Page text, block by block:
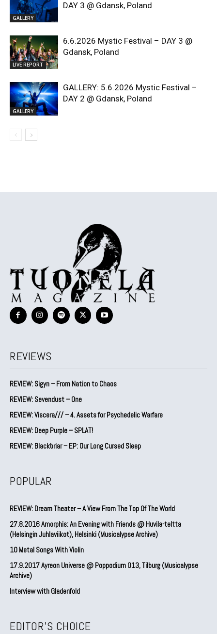
GALLERY
DAY 3 @ Gdansk, Poland
LIVE REPORT
6.6.2026 Mystic Festival – DAY 3 @
Gdansk, Poland
GALLERY
GALLERY: 5.6.2026 Mystic Festival –
DAY 2 @ Gdansk, Poland
REVIEWS
REVIEW: Sigyn – From Nation to Chaos
REVIEW: Sevendust – One
REVIEW: Viscera/// – 4. ⁠Assets for Psychedelic Warfare
REVIEW: Deep Purple – SPLAT!
REVIEW: Blackbriar – EP: Our Long Cursed Sleep
POPULAR
REVIEW: Dream Theater – A View From The Top Of The World
27.8.2016 Amorphis: An Evening with Friends @ Huvila-teltta
(Helsingin Juhlaviikot), Helsinki (Musicalypse Archive)
10 Metal Songs With Violin
17.9.2017 Ayreon Universe @ Poppodium 013, Tilburg (Musicalypse
Archive)
Interview with Gladenfold
EDITOR'S CHOICE